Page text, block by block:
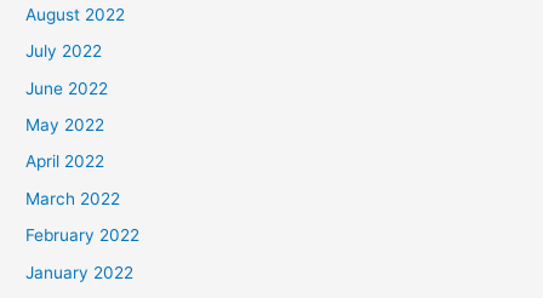
August 2022
July 2022
June 2022
May 2022
April 2022
March 2022
February 2022
January 2022